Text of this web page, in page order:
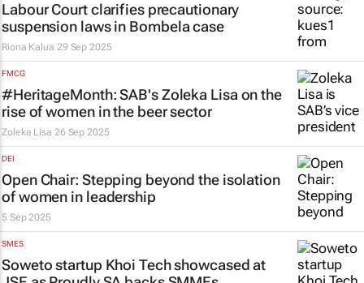
Labour Court clarifies precautionary
suspension laws in Bombelacase
Riona Kalua 29 Sep 2025
FMCG
#HeritageMonth: SAB's Zoleka Lisa on the
rise of women in the beer sector
Zoleka Lisa 26 Sep 2025
DEI
Open Chair: Stepping beyond the isolation
of women in leadership
5 Sep 2025
SMES
Soweto startup Khoi Tech showcased at